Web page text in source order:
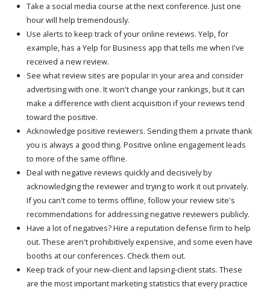
Take a social media course at the next conference. Just one
hour will help tremendously.
Use alerts to keep track of your online reviews. Yelp, for
example, has a Yelp for Business app that tells me when I've
received a new review.
See what review sites are popular in your area and consider
advertising with one. It won't change your rankings, but it can
make a difference with client acquisition if your reviews tend
toward the positive.
Acknowledge positive reviewers. Sending them a private thank
you is always a good thing. Positive online engagement leads
to more of the same offline.
Deal with negative reviews quickly and decisively by
acknowledging the reviewer and trying to work it out privately.
If you can't come to terms offline, follow your review site's
recommendations for addressing negative reviewers publicly.
Have a lot of negatives? Hire a reputation defense firm to help
out. These aren't prohibitively expensive, and some even have
booths at our conferences. Check them out.
Keep track of your new-client and lapsing-client stats. These
are the most important marketing statistics that every practice